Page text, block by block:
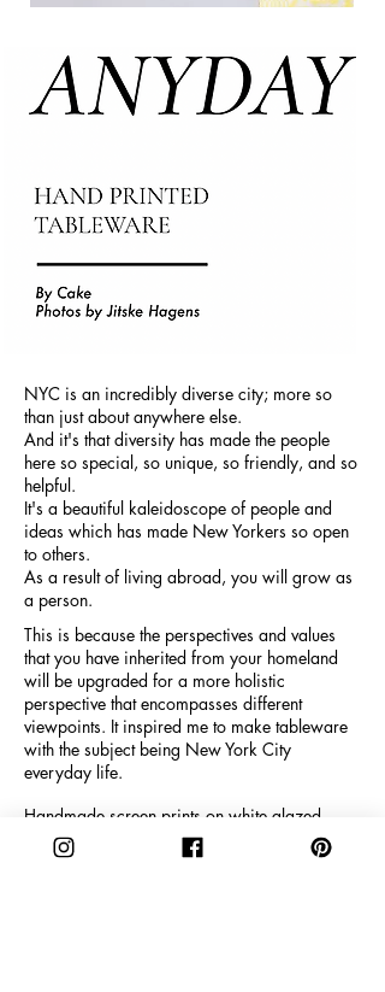
NYC is an incredibly diverse city; more so
than just about anywhere else.
And it's that diversity has made the people
here so special, so unique, so friendly, and so
helpful.
It's a beautiful kaleidoscope of people and
ideas which has made New Yorkers so open
to others.
As a result of living abroad, you will grow as
a person.
This is because the perspectives and values
that you have inherited from your homeland
will be upgraded for a more holistic
perspective that encompasses different
viewpoints. It inspired me to make tableware
with the subject being New York City
everyday life.
Handmade screen prints on white glazed
porcelain. Dishwasher safe, limited edition